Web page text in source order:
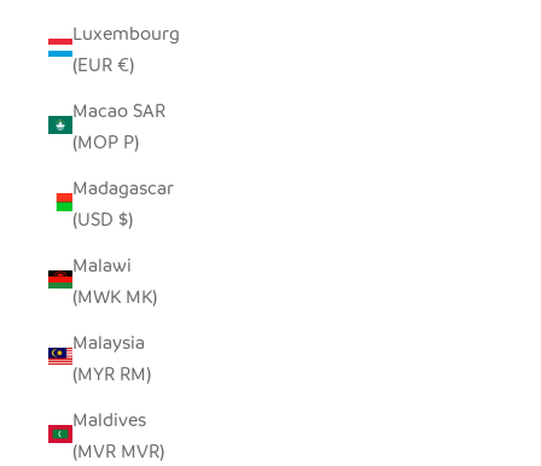
Luxembourg
(EUR €)
Macao SAR
(MOP P)
Madagascar
(USD $)
Malawi
(MWK MK)
Malaysia
(MYR RM)
Maldives
(MVR MVR)